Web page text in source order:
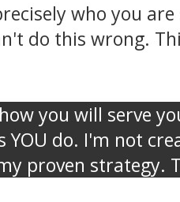
who you
do this wrong.
you will serve
YOU do. I'm not
proven strategy.